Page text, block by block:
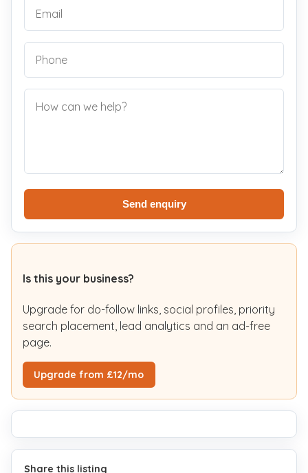
Send enquiry
Is this your business?
Upgrade for do-follow links, social profiles, priority
search placement, lead analytics and an ad-free
page.
Upgrade from £12/mo
Share this listing